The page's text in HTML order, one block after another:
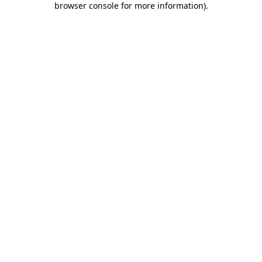
browser console for more information).